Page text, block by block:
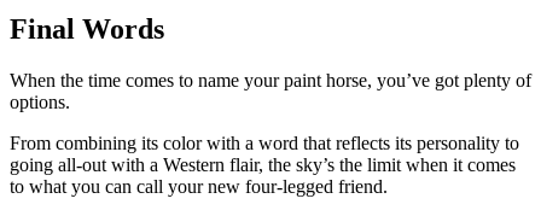
Final Words
When the time comes to name your paint horse, you’ve got plenty of
options.
From combining its color with a word that reflects its personality to
going all-out with a Western flair, the sky’s the limit when it comes
to what you can call your new four-legged friend.